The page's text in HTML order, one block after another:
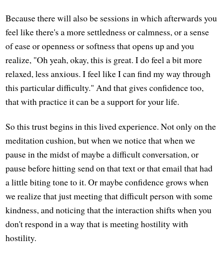
Because there will also be sessions in which afterwards you
feel like there's a more settledness or calmness, or a sense
of ease or openness or softness that opens up and you
realize, "Oh yeah, okay, this is great. I do feel a bit more
relaxed, less anxious. I feel like I can find my way through
this particular difficulty." And that gives confidence too,
that with practice it can be a support for your life.
So this trust begins in this lived experience. Not only on the
meditation cushion, but when we notice that when we
pause in the midst of maybe a difficult conversation, or
pause before hitting send on that text or that email that had
a little biting tone to it. Or maybe confidence grows when
we realize that just meeting that difficult person with some
kindness, and noticing that the interaction shifts when you
don't respond in a way that is meeting hostility with
hostility.